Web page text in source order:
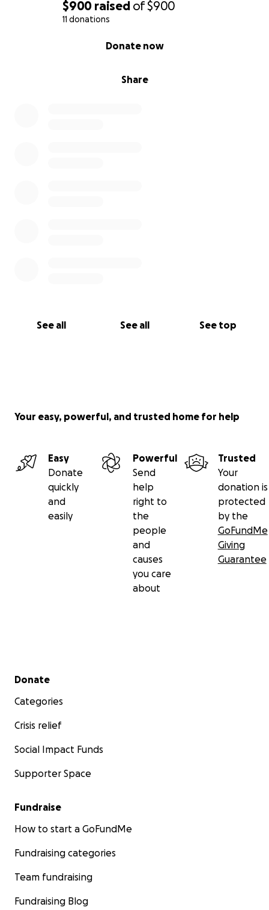
$900 raised of$900
11 donations
Share
Donate now
See all See all See top
Your easy, powerful, and trusted home for help
Easy
Donate
quickly
and
easily
Powerful
Send
help
right to
the
people
and
causes
you care
about
Trusted
Your
donation is
protected
by the
GoFundMe
Giving
Guarantee
Secondary menu
Donate
Categories
Crisis relief
Social Impact Funds
Supporter Space
Fundraise
How to start a GoFundMe
Fundraising categories
Team fundraising
Fundraising Blog